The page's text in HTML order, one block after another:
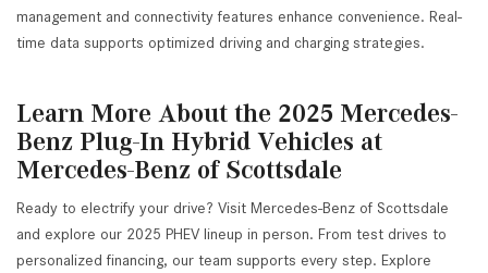
management and connectivity features enhance convenience. Real-
time data supports optimized driving and charging strategies.
Learn More About the 2025 Mercedes-
Benz Plug-In Hybrid Vehicles at
Mercedes-Benz of Scottsdale
Ready to electrify your drive? Visit Mercedes-Benz of Scottsdale
and explore our 2025 PHEV lineup in person. From test drives to
personalized financing, our team supports every step. Explore